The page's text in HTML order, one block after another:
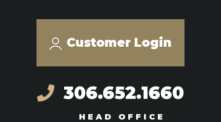
Customer Login
306.652.1660
HEAD OFFICE